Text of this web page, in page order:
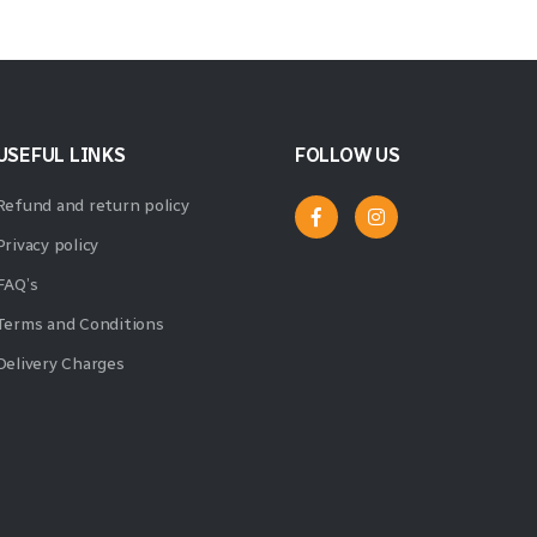
LINKS
and return policy
policy
and Conditions
Charges
FOLLOW US